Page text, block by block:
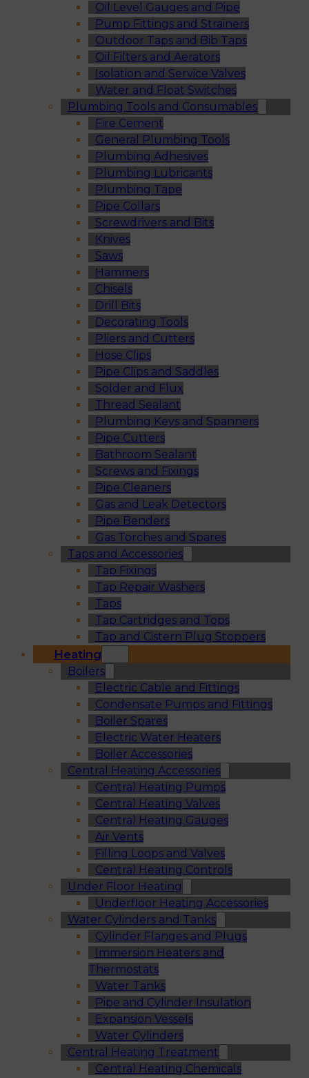
Oil Level Gauges and Pipe
Pump Fittings and Strainers
Outdoor Taps and Bib Taps
Oil Filters and Aerators
Isolation and Service Valves
Water and Float Switches
Plumbing Tools and Consumables
Fire Cement
General Plumbing Tools
Plumbing Adhesives
Plumbing Lubricants
Plumbing Tape
Pipe Collars
Screwdrivers and Bits
Knives
Saws
Hammers
Chisels
Drill Bits
Decorating Tools
Pliers and Cutters
Hose Clips
Pipe Clips and Saddles
Solder and Flux
Thread Sealant
Plumbing Keys and Spanners
Pipe Cutters
Bathroom Sealant
Screws and Fixings
Pipe Cleaners
Gas and Leak Detectors
Pipe Benders
Gas Torches and Spares
Taps and Accessories
Tap Fixings
Tap Repair Washers
Taps
Tap Cartridges and Tops
Tap and Cistern Plug Stoppers
Heating
Boilers
Electric Cable and Fittings
Condensate Pumps and Fittings
Boiler Spares
Electric Water Heaters
Boiler Accessories
Central Heating Accessories
Central Heating Pumps
Central Heating Valves
Central Heating Gauges
Air Vents
Filling Loops and Valves
Central Heating Controls
Under Floor Heating
Underfloor Heating Accessories
Water Cylinders and Tanks
Cylinder Flanges and Plugs
Immersion Heaters and
Thermostats
Water Tanks
Pipe and Cylinder Insulation
Expansion Vessels
Water Cylinders
Central Heating Treatment
Central Heating Chemicals